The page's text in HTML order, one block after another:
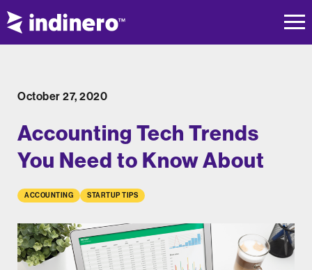
October 27, 2020
Accounting Tech Trends
You Need to Know About
ACCOUNTING STARTUP TIPS